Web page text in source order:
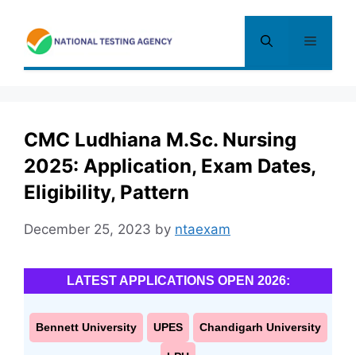
content
Menu
CMC Ludhiana M.Sc. Nursing
2025: Application, Exam Dates,
Eligibility, Pattern
December 25, 2023 by ntaexam
LATEST APPLICATIONS OPEN 2026:
Bennett University UPES Chandigarh University